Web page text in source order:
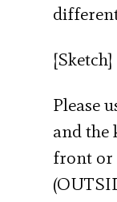
[Sketch]
Please
and the
front or